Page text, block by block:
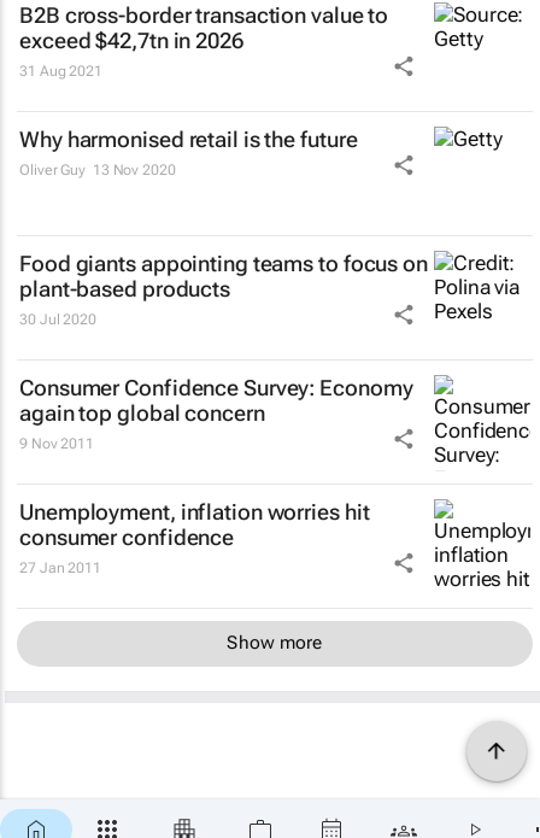
B2B cross-border transaction value to
exceed $42,7tn in 2026
31 Aug 2021
Why harmonised retail is the future
Oliver Guy 13 Nov 2020
Food giants appointing teams to focus on
plant-based products
30 Jul 2020
Consumer Confidence Survey: Economy
again top global concern
9 Nov 2011
Unemployment, inflation worries hit
consumer confidence
27 Jan 2011
Show more